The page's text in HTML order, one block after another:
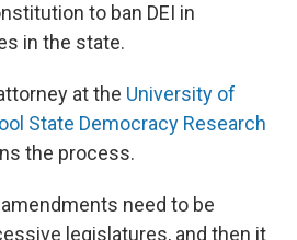
to ban DEI in
in the state.
at the University of
State Democracy Research
the process.
need to be
legislatures, and then it